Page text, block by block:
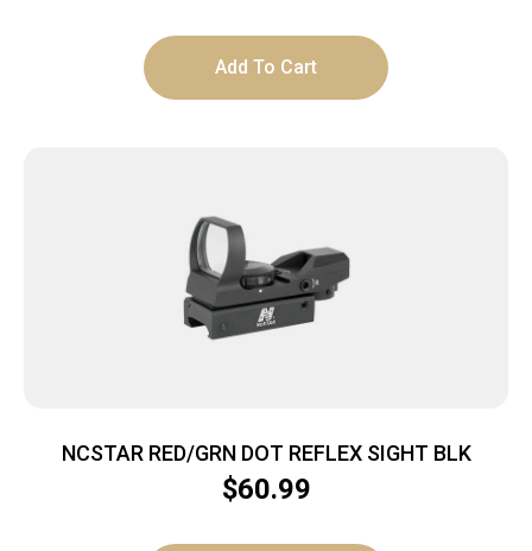
Add To Cart
NCSTAR RED/GRN DOT REFLEX SIGHT BLK
$60.99